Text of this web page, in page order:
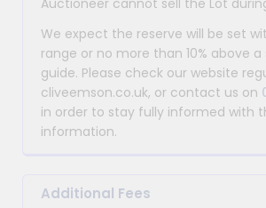
Auctioneer cannot sell the Lot
We expect the reserve will be set
range or no more than 10% above
guide. Please check our website
cliveemson.co.uk, or contact us on
in order to stay fully informed with
information.
Additional Fees